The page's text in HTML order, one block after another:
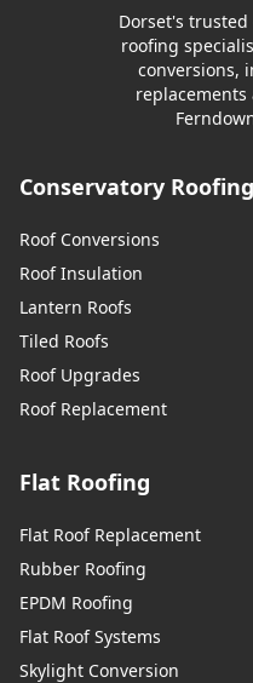
Dorset's
roofing
conversions,
replacements
Conservatory Roofing
Roof Conversions
Roof Insulation
Lantern Roofs
Tiled Roofs
Roof Upgrades
Roof Replacement
Flat Roofing
Flat Roof Replacement
Rubber Roofing
EPDM Roofing
Flat Roof Systems
Skylight Conversion